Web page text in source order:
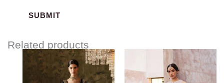
Related products